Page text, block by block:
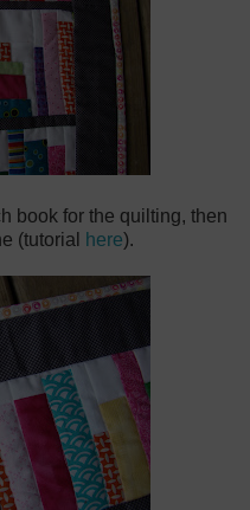
book for the quilting, then
(tutorial
here).